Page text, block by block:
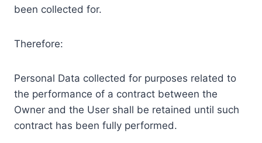
been collected for.
Therefore:
Personal Data collected for purposes related to
the performance of a contract between the
Owner and the User shall be retained until such
contract has been fully performed.